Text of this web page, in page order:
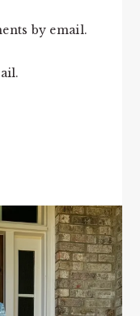
by email.